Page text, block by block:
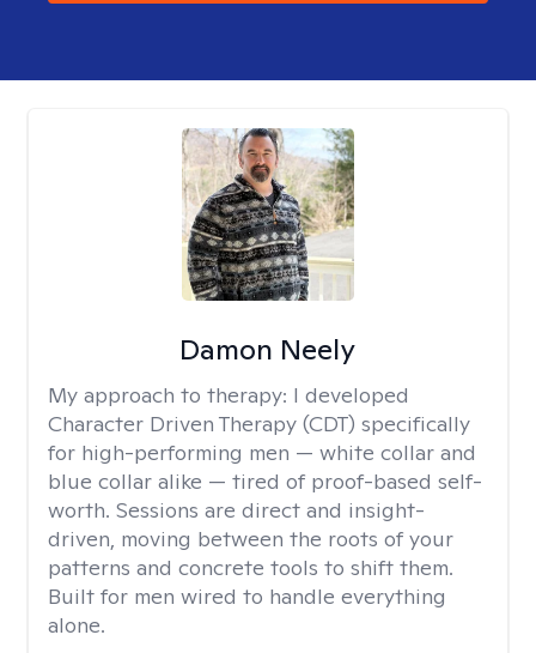
Damon Neely
My approach to therapy: I developed
Character Driven Therapy (CDT) specifically
for high-performing men — white collar and
blue collar alike — tired of proof-based self-
worth. Sessions are direct and insight-
driven, moving between the roots of your
patterns and concrete tools to shift them.
Built for men wired to handle everything
alone.